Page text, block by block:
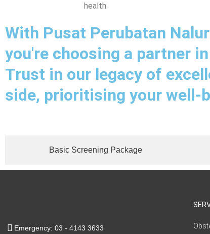
health.
With Pusat Perubatan
you're choosing a partner
Trust in our legacy of
side, prioritising your well-
Basic Screening Package
Emergency: 03 - 4143 3633